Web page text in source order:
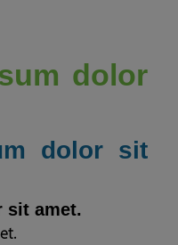
dolor
dolor sit
sit amet.